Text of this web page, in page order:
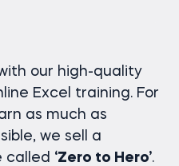
our high-quality
Excel training. For
as much as
we sell a
called ‘Zero to Hero’.